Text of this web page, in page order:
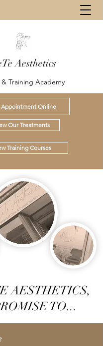
Aesthetics
Training Academy
Appointment Online
Our Treatments
Training Courses
AESTHETICS,
TO...